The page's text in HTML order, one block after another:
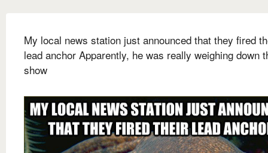
My local news station just announced that they fired
lead anchor Apparently, he was really weighing down
show